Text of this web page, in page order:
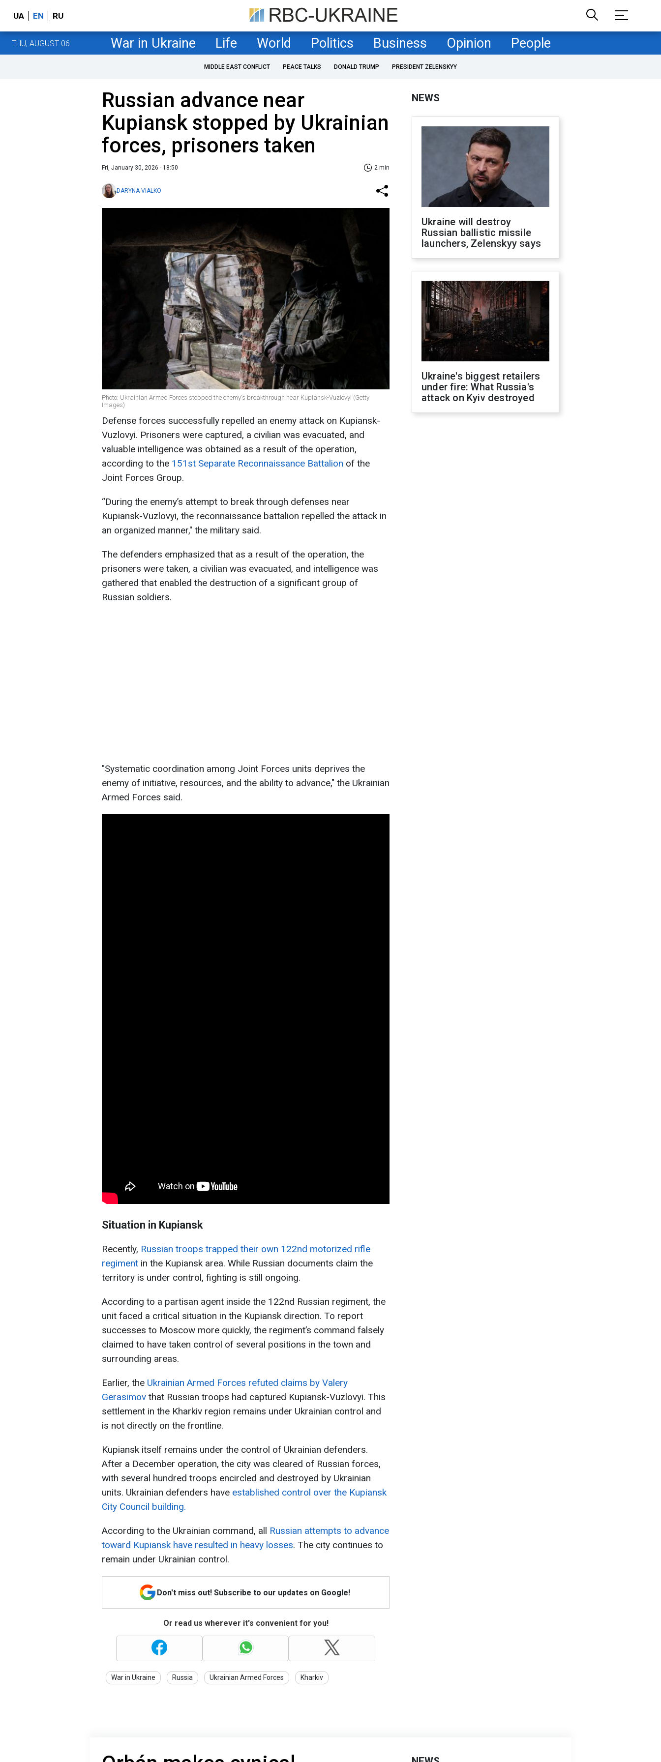
UA EN RU
THU, AUGUST 06 War in Ukraine Life World Politics Business Opinion People
MIDDLE EAST CONFLICT PEACE TALKS DONALD TRUMP PRESIDENT ZELENSKYY
Russian advance near
Kupiansk stopped by Ukrainian
forces, prisoners taken
Fri, January 30, 2026 - 18:50 2 min
DARYNA VIALKO
Photo: Ukrainian Armed Forces stopped the enemy's breakthrough near Kupiansk-Vuzlovyi (Getty
Images)
Defense forces successfully repelled an enemy attack on Kupiansk-
Vuzlovyi. Prisoners were captured, a civilian was evacuated, and
valuable intelligence was obtained as a result of the operation,
according to the 151st Separate Reconnaissance Battalion of the
Joint Forces Group.
“During the enemy’s attempt to break through defenses near
Kupiansk-Vuzlovyi, the reconnaissance battalion repelled the attack in
an organized manner," the military said.
The defenders emphasized that as a result of the operation, the
prisoners were taken, a civilian was evacuated, and intelligence was
gathered that enabled the destruction of a significant group of
Russian soldiers.
"Systematic coordination among Joint Forces units deprives the
enemy of initiative, resources, and the ability to advance," the Ukrainian
Armed Forces said.
Situation in Kupiansk
Recently, Russian troops trapped their own 122nd motorized rifle
regiment in the Kupiansk area. While Russian documents claim the
territory is under control, fighting is still ongoing.
According to a partisan agent inside the 122nd Russian regiment, the
unit faced a critical situation in the Kupiansk direction. To report
successes to Moscow more quickly, the regiment’s command falsely
claimed to have taken control of several positions in the town and
surrounding areas.
Earlier, the Ukrainian Armed Forces refuted claims by Valery
Gerasimov that Russian troops had captured Kupiansk-Vuzlovyi. This
settlement in the Kharkiv region remains under Ukrainian control and
is not directly on the frontline.
Kupiansk itself remains under the control of Ukrainian defenders.
After a December operation, the city was cleared of Russian forces,
with several hundred troops encircled and destroyed by Ukrainian
units. Ukrainian defenders have established control over the Kupiansk
City Council building.
According to the Ukrainian command, all Russian attempts to advance
toward Kupiansk have resulted in heavy losses. The city continues to
remain under Ukrainian control.
Don't miss out! Subscribe to our updates on Google!
Or read us wherever it's convenient for you!
War in Ukraine Russia Ukrainian Armed Forces Kharkiv
NEWS
Ukraine will destroy
Russian ballistic missile
launchers, Zelenskyy says
Ukraine's biggest retailers
under fire: What Russia's
attack on Kyiv destroyed